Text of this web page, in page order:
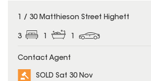
SOLD
1 / 30 Matthieson Street Highett
3
Contact Agent
SOLD Sat 30 Nov